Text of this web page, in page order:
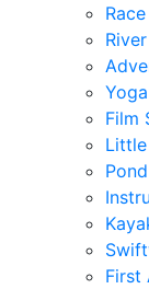
Film
First